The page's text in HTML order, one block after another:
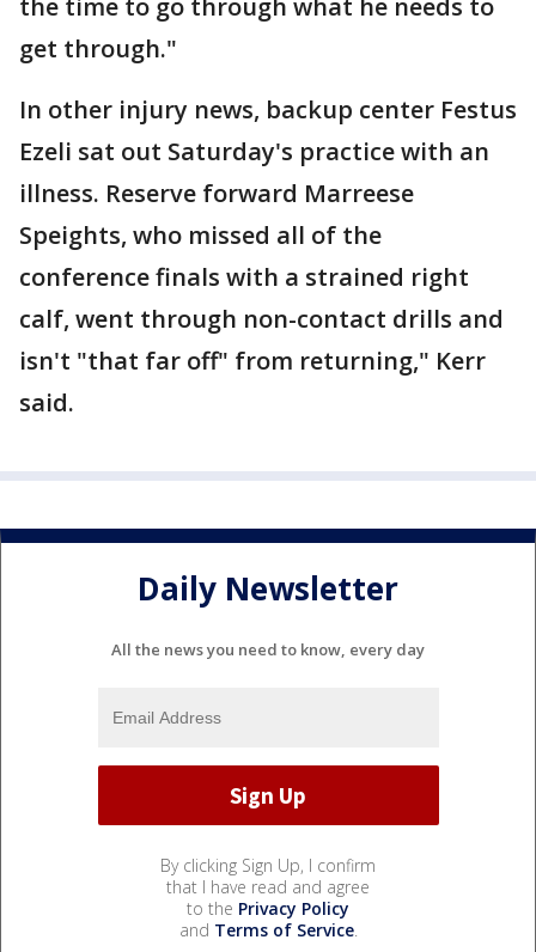
the time to go through what he needs to
get through."
In other injury news, backup center Festus
Ezeli sat out Saturday's practice with an
illness. Reserve forward Marreese
Speights, who missed all of the
conference finals with a strained right
calf, went through non-contact drills and
isn't "that far off" from returning," Kerr
said.
Daily Newsletter
All the news you need to know, every day
By clicking Sign Up, I confirm
that I have read and agree
to the Privacy Policy
and Terms of Service.